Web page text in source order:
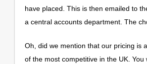
have placed. This is then emailed to
a central accounts department. The
Oh, did we mention that our pricing is
of the most competitive in the UK. You